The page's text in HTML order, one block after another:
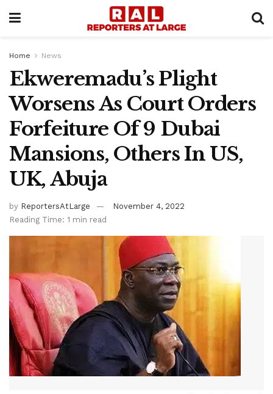
Home News
Ekweremadu’s Plight
Worsens As Court Orders
Forfeiture Of 9 Dubai
Mansions, Others In US,
UK, Abuja
by ReportersAtLarge
November 4, 2022
Reading Time: 1 min read